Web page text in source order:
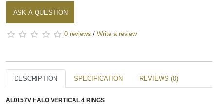
ASK A QUESTION
0 reviews / Write a review
DESCRIPTION SPECIFICATION REVIEWS (0)
AL0157V HALO VERTICAL 4 RINGS